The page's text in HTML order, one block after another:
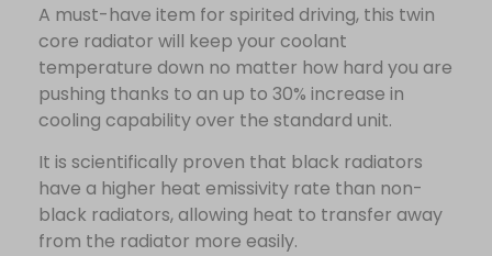
A must-have item for spirited driving, this twin
core radiator will keep your coolant
temperature down no matter how hard you are
pushing thanks to an up to 30% increase in
cooling capability over the standard unit.
It is scientifically proven that black radiators
have a higher heat emissivity rate than non-
black radiators, allowing heat to transfer away
from the radiator more easily.